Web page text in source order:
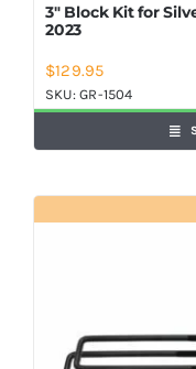
3″ Block Kit for
2023
$129.95
SKU:GR-1504